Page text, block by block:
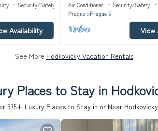
Security/Safety
Availability
Air Conditioner Security/Safety
Prague
Prague 5
View
See More Hodkovicky Vacation Rentals
Places to Stay in
375+ Luxury Places to Stay in or Near Hodkovicky